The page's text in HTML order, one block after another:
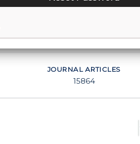
JOURNAL ARTICLES
15864